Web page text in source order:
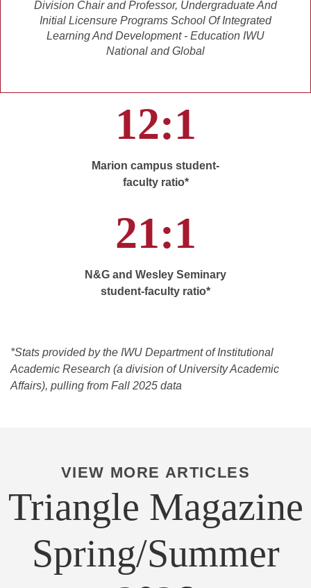
Division Chair and Professor, Undergraduate And
Initial Licensure Programs School Of Integrated
Learning And Development - Education IWU
National and Global
12:1
Marion campus student-
faculty ratio*
21:1
N&G and Wesley Seminary
student-faculty ratio*
*Stats provided by the IWU Department of Institutional
Academic Research (a division of University Academic
Affairs), pulling from Fall 2025 data
VIEW MORE ARTICLES
Triangle Magazine
Spring/Summer